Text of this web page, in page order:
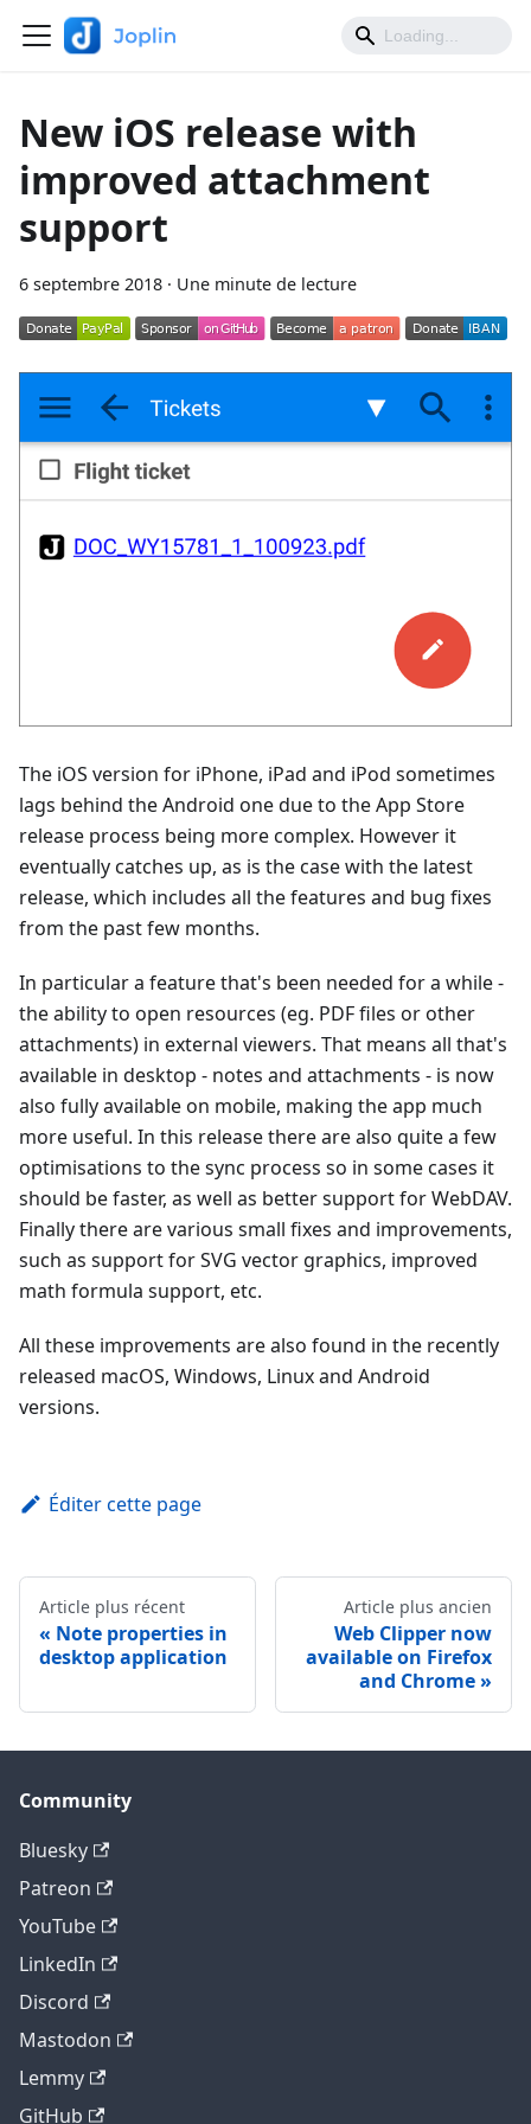
New iOS release with
improved attachment
support
6 septembre 2018 · Une minute de lecture
The iOS version for iPhone, iPad and iPod sometimes
lags behind the Android one due to the App Store
release process being more complex. However it
eventually catches up, as is the case with the latest
release, which includes all the features and bug fixes
from the past few months.
In particular a feature that's been needed for a while -
the ability to open resources (eg. PDF files or other
attachments) in external viewers. That means all that's
available in desktop - notes and attachments - is now
also fully available on mobile, making the app much
more useful. In this release there are also quite a few
optimisations to the sync process so in some cases it
should be faster, as well as better support for WebDAV.
Finally there are various small fixes and improvements,
such as support for SVG vector graphics, improved
math formula support, etc.
All these improvements are also found in the recently
released macOS, Windows, Linux and Android
versions.
Éditer cette page
Article plus récent
Note properties in
desktop application
Article plus ancien
Web Clipper now
available on Firefox
and Chrome
Community
Bluesky
Patreon
YouTube
LinkedIn
Discord
Mastodon
Lemmy
GitHub